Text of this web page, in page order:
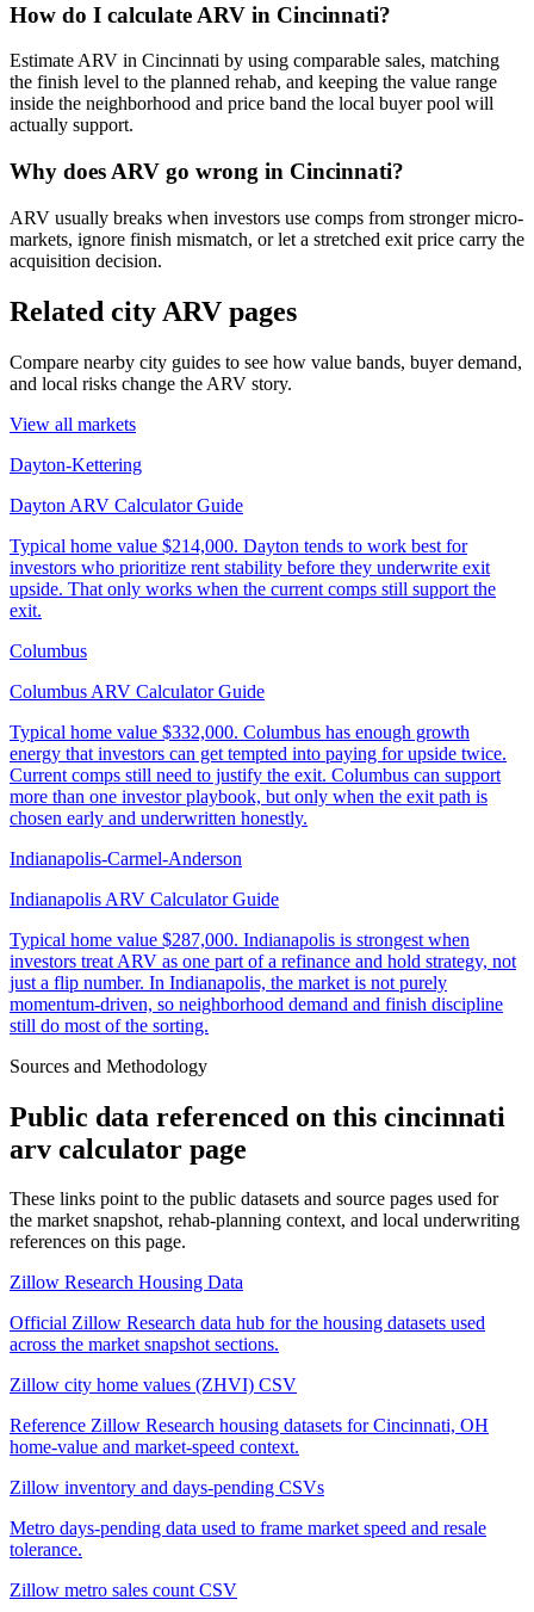
How do I calculate ARV in Cincinnati?
Estimate ARV in Cincinnati by using comparable sales, matching
the finish level to the planned rehab, and keeping the value range
inside the neighborhood and price band the local buyer pool will
actually support.
Why does ARV go wrong in Cincinnati?
ARV usually breaks when investors use comps from stronger micro-
markets, ignore finish mismatch, or let a stretched exit price carry the
acquisition decision.
Related city ARV pages
Compare nearby city guides to see how value bands, buyer demand,
and local risks change the ARV story.
View all markets
Dayton-Kettering
Dayton ARV Calculator Guide
Typical home value $214,000. Dayton tends to work best for
investors who prioritize rent stability before they underwrite exit
upside. That only works when the current comps still support the
exit.
Columbus
Columbus ARV Calculator Guide
Typical home value $332,000. Columbus has enough growth
energy that investors can get tempted into paying for upside twice.
Current comps still need to justify the exit. Columbus can support
more than one investor playbook, but only when the exit path is
chosen early and underwritten honestly.
Indianapolis-Carmel-Anderson
Indianapolis ARV Calculator Guide
Typical home value $287,000. Indianapolis is strongest when
investors treat ARV as one part of a refinance and hold strategy, not
just a flip number. In Indianapolis, the market is not purely
momentum-driven, so neighborhood demand and finish discipline
still do most of the sorting.
Sources and Methodology
Public data referenced on this cincinnati
arv calculator page
These links point to the public datasets and source pages used for
the market snapshot, rehab-planning context, and local underwriting
references on this page.
Zillow Research Housing Data
Official Zillow Research data hub for the housing datasets used
across the market snapshot sections.
Zillow city home values (ZHVI) CSV
Reference Zillow Research housing datasets for Cincinnati, OH
home-value and market-speed context.
Zillow inventory and days-pending CSVs
Metro days-pending data used to frame market speed and resale
tolerance.
Zillow metro sales count CSV